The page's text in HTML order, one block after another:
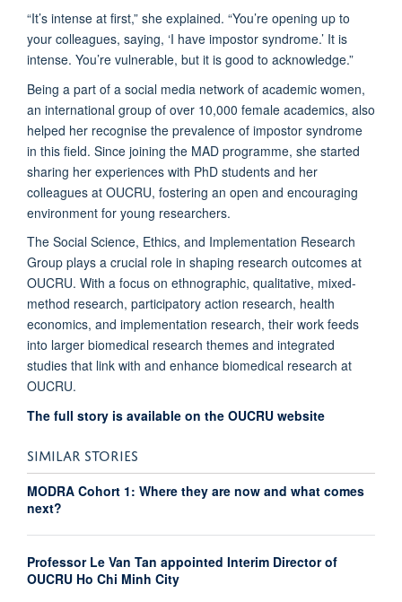
“It’s intense at first,” she explained. “You’re opening up to
your colleagues, saying, ‘I have impostor syndrome.’ It is
intense. You’re vulnerable, but it is good to acknowledge.”
Being a part of a social media network of academic women,
an international group of over 10,000 female academics, also
helped her recognise the prevalence of impostor syndrome
in this field. Since joining the MAD programme, she started
sharing her experiences with PhD students and her
colleagues at OUCRU, fostering an open and encouraging
environment for young researchers.
The Social Science, Ethics, and Implementation Research
Group plays a crucial role in shaping research outcomes at
OUCRU. With a focus on ethnographic, qualitative, mixed-
method research, participatory action research, health
economics, and implementation research, their work feeds
into larger biomedical research themes and integrated
studies that link with and enhance biomedical research at
OUCRU.
The full story is available on the OUCRU website
SIMILAR STORIES
MODRA Cohort 1: Where they are now and what comes
next?
Professor Le Van Tan appointed Interim Director of
OUCRU Ho Chi Minh City